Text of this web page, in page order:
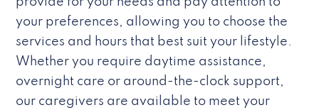
your preferences, allowing you to choose the
services and hours that best suit your lifestyle.
Whether you require daytime assistance,
overnight care or around-the-clock support,
our caregivers are available to meet your